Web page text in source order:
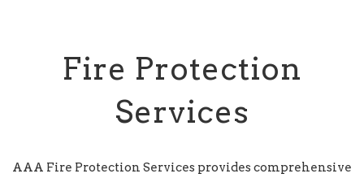
Fire Protection
Services
AAA Fire Protection Services provides comprehensive